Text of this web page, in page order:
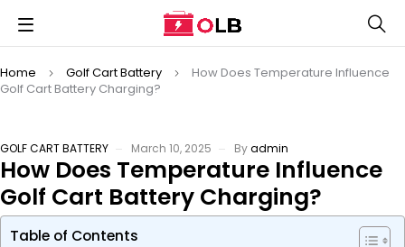
Home Golf Cart Battery
How Does Temperature Influence
Golf Cart Battery Charging?
GOLF CART BATTERY March 10, 2025 Byadmin
How Does Temperature Influence
Golf Cart Battery Charging?
Table of Contents